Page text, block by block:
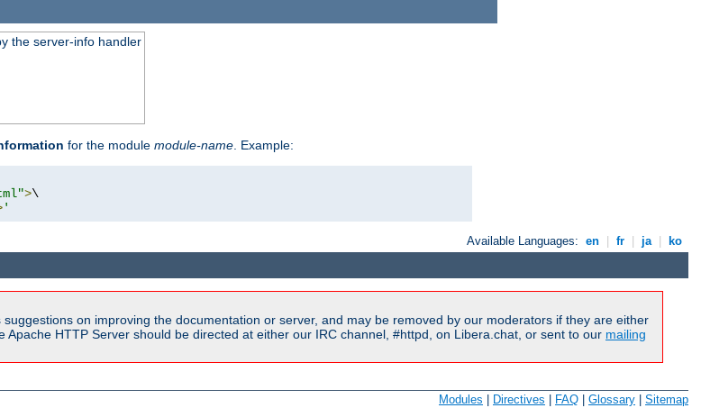
the server-info handler
for the module module-name. Example:
>\
'
Available Languages: en fr ja ko
on improving the documentation or server, and may be removed by our moderators if they are either
HTTP Server should be directed at either our IRC channel, #httpd, on Libera.chat, or sent to our mailing
Modules Directives FAQ Glossary Sitemap